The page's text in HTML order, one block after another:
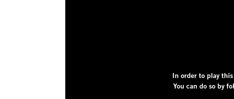
In order to play
You can do so by